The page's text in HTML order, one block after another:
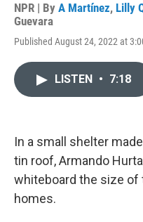
NPR | By A Martínez, Lilly
Guevara
Published August 24, 2022 at
LISTEN • 7:18
In a small shelter
tin roof, Armando
whiteboard the size of
homes.